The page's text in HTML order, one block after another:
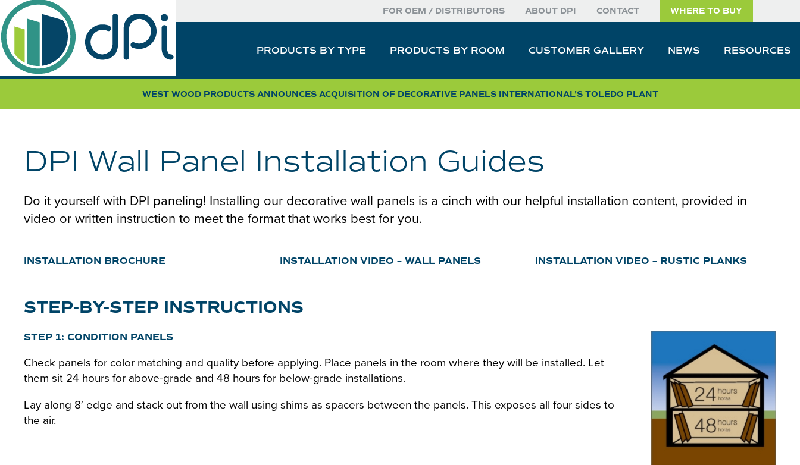
Skip
to
main
content
SUB
NAV
FOR OEM / DISTRIBUTORS ABOUT DPI CONTACT WHERE TO BUY
MAIN
NAVIGATION
PRODUCTS BY TYPE PRODUCTS BY ROOM CUSTOMER GALLERY NEWS RESOURCES
WEST WOOD PRODUCTS ANNOUNCES ACQUISITION OF DECORATIVE PANELS INTERNATIONAL'S TOLEDO PLANT
DPI Wall Panel Installation Guides
Do it yourself with DPI paneling! Installing our decorative wall panels is a cinch with our helpful installation content, provided in
video or written instruction to meet the format that works best for you.
INSTALLATION BROCHURE INSTALLATION VIDEO – WALL PANELS INSTALLATION VIDEO – RUSTIC PLANKS
STEP-BY-STEP INSTRUCTIONS
STEP 1: CONDITION PANELS
Check panels for color matching and quality before applying. Place panels in the room where they will be installed. Let
them sit 24 hours for above-grade and 48 hours for below-grade installations.
Lay along 8′ edge and stack out from the wall using shims as spacers between the panels. This exposes all four sides to
the air.